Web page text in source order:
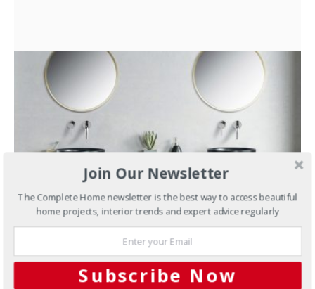
Bathrooms
Three stellar wall
Join Our Newsletter
The Complete Home newsletter is the best way to access beautiful
home projects, interior trends and expert advice regularly
Subscribe Now